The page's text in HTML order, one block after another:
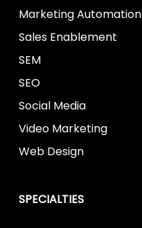
Marketing Automation
Sales Enablement
SEM
SEO
Social Media
Video Marketing
Web Design
SPECIALTIES